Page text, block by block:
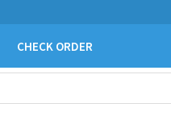
CHECK ORDER